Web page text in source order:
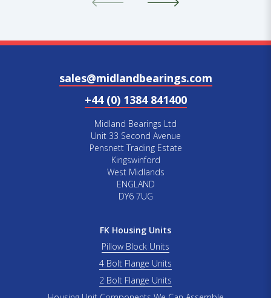
sales@midlandbearings.com
+44 (0) 1384 841400
Midland Bearings Ltd
Unit 33 Second Avenue
Pensnett Trading Estate
Kingswinford
West Midlands
ENGLAND
DY6 7UG
FK Housing Units
Pillow Block Units
4 Bolt Flange Units
2 Bolt Flange Units